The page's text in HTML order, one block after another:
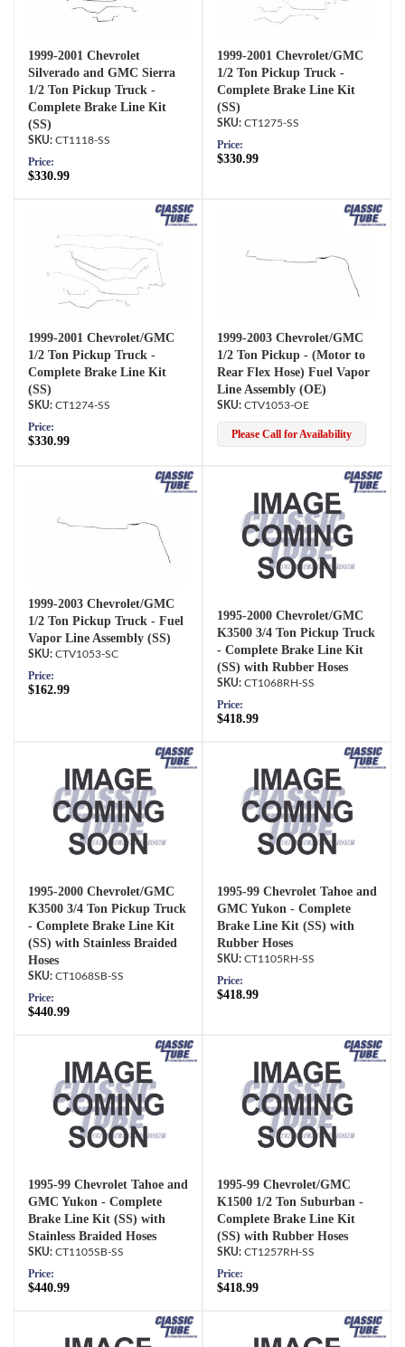
1999-2001 Chevrolet
Silverado and GMC Sierra
1/2 Ton Pickup Truck -
Complete Brake Line Kit
(SS)
CT1118-SS
Price:
$330.99
1999-2001 Chevrolet/GMC
1/2 Ton Pickup Truck -
Complete Brake Line Kit
(SS)
CT1275-SS
Price:
$330.99
1999-2001 Chevrolet/GMC
1/2 Ton Pickup Truck -
Complete Brake Line Kit
(SS)
CT1274-SS
Price:
$330.99
1999-2003 Chevrolet/GMC
1/2 Ton Pickup - (Motor to
Rear Flex Hose) Fuel Vapor
Line Assembly (OE)
CTV1053-OE
Please Call for Availability
1999-2003 Chevrolet/GMC
1/2 Ton Pickup Truck - Fuel
Vapor Line Assembly (SS)
CTV1053-SC
Price:
$162.99
1995-2000 Chevrolet/GMC
K3500 3/4 Ton Pickup Truck
- Complete Brake Line Kit
(SS) with Rubber Hoses
CT1068RH-SS
Price:
$418.99
1995-2000 Chevrolet/GMC
K3500 3/4 Ton Pickup Truck
- Complete Brake Line Kit
(SS) with Stainless Braided
Hoses
CT1068SB-SS
Price:
$440.99
1995-99 Chevrolet Tahoe and
GMC Yukon - Complete
Brake Line Kit (SS) with
Rubber Hoses
CT1105RH-SS
Price:
$418.99
1995-99 Chevrolet Tahoe and
GMC Yukon - Complete
Brake Line Kit (SS) with
Stainless Braided Hoses
CT1105SB-SS
Price:
$440.99
1995-99 Chevrolet/GMC
K1500 1/2 Ton Suburban -
Complete Brake Line Kit
(SS) with Rubber Hoses
CT1257RH-SS
Price:
$418.99